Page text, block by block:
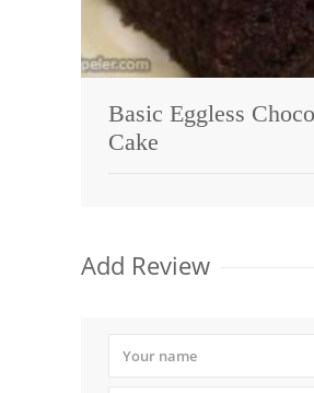
Basic Eggless
Cake
Add Review